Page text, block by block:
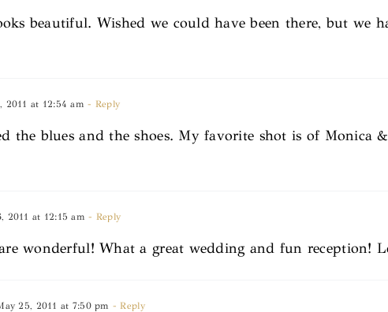
beautiful. Wished we could have been there, but we
2011 at 12:54 am - Reply
the blues and the shoes. My favorite shot is of
2011 at 12:15 am - Reply
wonderful! What a great wedding and fun reception!
25, 2011 at 7:50 pm - Reply